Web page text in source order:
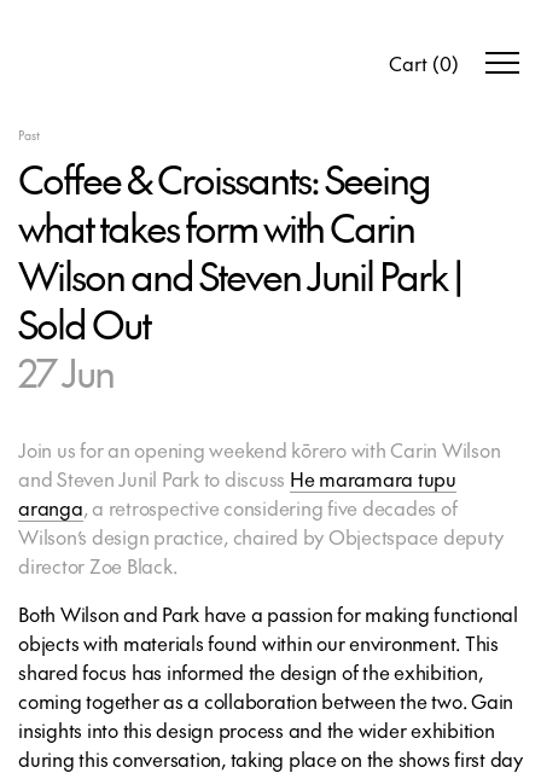
Cart (0)
Past
Coffee & Croissants: Seeing
what takes form with Carin
Wilson and Steven Junil Park |
Sold Out
27 Jun
Join us for an opening weekend kōrero with Carin Wilson
and Steven Junil Park to discuss He maramara tupu
aranga, a retrospective considering five decades of
Wilson’s design practice, chaired by Objectspace deputy
director Zoe Black.
Both Wilson and Park have a passion for making functional
objects with materials found within our environment. This
shared focus has informed the design of the exhibition,
coming together as a collaboration between the two. Gain
insights into this design process and the wider exhibition
during this conversation, taking place on the shows first day